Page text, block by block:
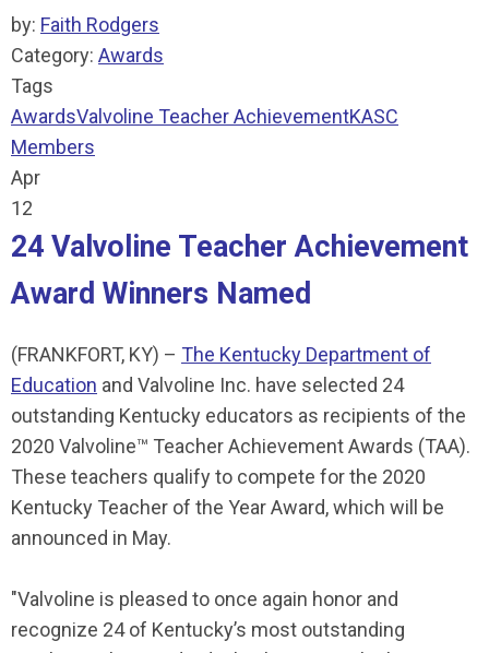
by: Faith Rodgers
Category: Awards
Tags
AwardsValvoline Teacher AchievementKASC
Members
Apr
12
24 Valvoline Teacher Achievement
Award Winners Named
(FRANKFORT, KY) – The Kentucky Department of
Education and Valvoline Inc. have selected 24
outstanding Kentucky educators as recipients of the
2020 Valvoline™ Teacher Achievement Awards (TAA).
These teachers qualify to compete for the 2020
Kentucky Teacher of the Year Award, which will be
announced in May.
"Valvoline is pleased to once again honor and
recognize 24 of Kentucky’s most outstanding